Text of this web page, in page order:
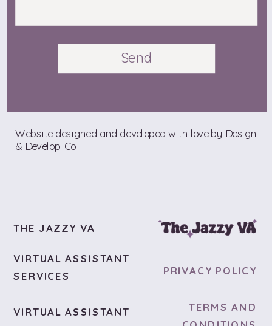
Website designed and developed with love by Design
& Develop .Co
Send
THE JAZZY VA
VIRTUAL ASSISTANT
SERVICES
VIRTUAL ASSISTANT
PRIVACY POLICY
TERMS AND